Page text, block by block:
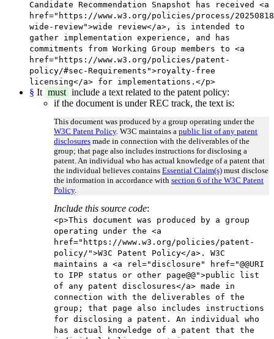
Candidate Recommendation Snapshot has received <a
href="https://www.w3.org/policies/process/
wide-review">wide review</a>, is intended to
gather implementation experience, and has
commitments from Working Group members to <a
href="https://www.w3.org/policies/patent-
policy/#sec-Requirements">royalty-free
licensing</a> for implementations.</p>
§ It must include a text related to the patent policy:
if the document is under REC track, the text is:
This document was produced by a group operating under the
W3C Patent Policy. W3C maintains a public list of any patent
disclosures made in connection with the deliverables of the
group; that page also includes instructions for disclosing a
patent. An individual who has actual knowledge of a patent that
the individual believes contains Essential Claim(s) must disclose
the information in accordance with section 6 of the W3C Patent
Policy.
Include this source code:
<p>This document was produced by a group
operating under the <a
href="https://www.w3.org/policies/patent-
policy/">W3C Patent Policy</a>. W3C
maintains a <a rel="disclosure" href="@@URI
to IPP status or other page@@">public list
of any patent disclosures</a> made in
connection with the deliverables of the
group; that page also includes instructions
for disclosing a patent. An individual who
has actual knowledge of a patent that the